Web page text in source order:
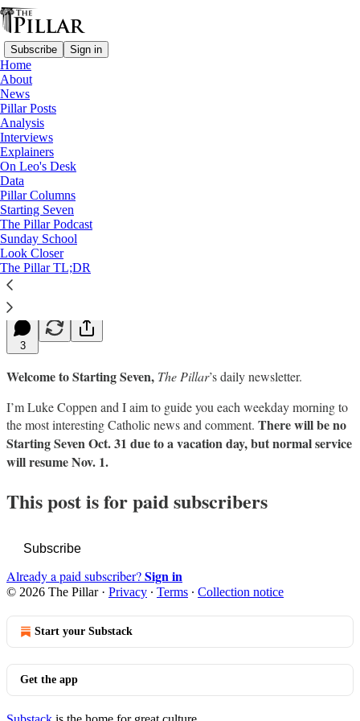
Subscribe Sign in
Home
About
News
Pillar Posts
Analysis
Interviews
Explainers
On Leo's Desk
Data
Pillar Columns
Starting Seven
The Pillar Podcast
Sunday School
Look Closer
The Pillar TL;DR
Starting Seven
Starting Seven: October 30, 2024
Luke Coppen
Oct 30, 2024
∙ Paid
3
Welcome to Starting Seven, The Pillar’s daily newsletter.
I’m Luke Coppen and I aim to guide you each weekday morning to
the most interesting Catholic news and comment. There will be no
Starting Seven Oct. 31 due to a vacation day, but normal service
will resume Nov. 1.
This post is for paid subscribers
Subscribe
Already a paid subscriber?Sign in
© 2026 The Pillar· Privacy ∙ Terms ∙ Collection notice
Start your Substack
Get the app